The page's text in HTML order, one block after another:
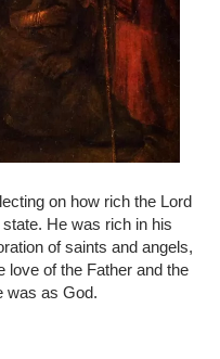
on how rich the Lord
He was rich in his
of saints and angels,
love of the Father and the
was as God.